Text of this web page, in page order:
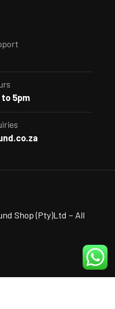
to 5pm
Shop (Pty)Ltd – All